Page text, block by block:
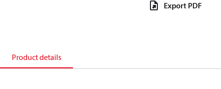
Export PDF
Product details